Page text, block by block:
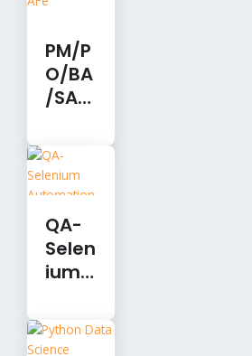
PM/P
O/BA
/SAF
QA-
Selen
ium
mati
on